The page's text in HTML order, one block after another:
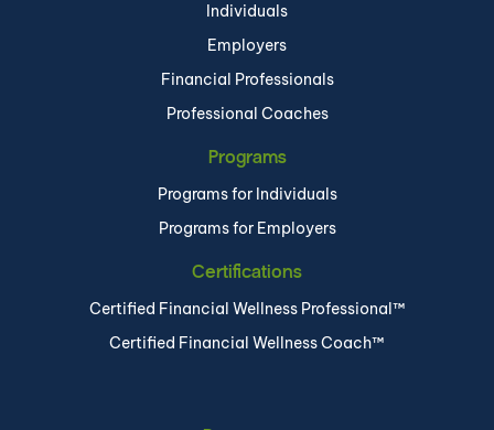
Individuals
Employers
Financial Professionals
Professional Coaches
Programs
Programs for Individuals
Programs for Employers
Certifications
Certified Financial Wellness Professional™
Certified Financial Wellness Coach™